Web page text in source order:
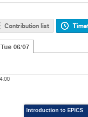
Contribution list
Tue 06/07
Introduction to EPICS